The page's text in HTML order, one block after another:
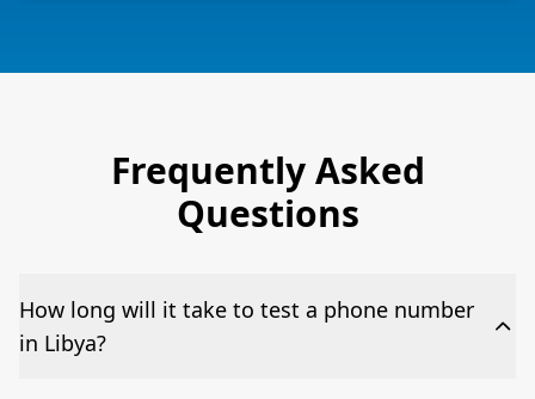
Frequently Asked
Questions
How long will it take to test a phone number
in Libya?